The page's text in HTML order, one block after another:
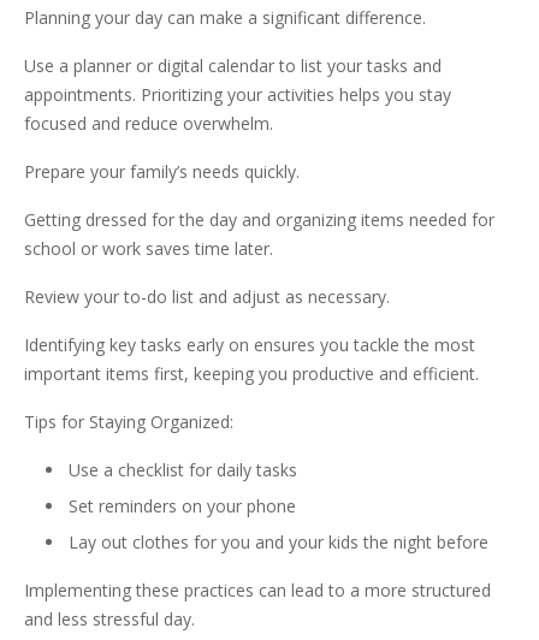
Planning your day can make a significant difference.
Use a planner or digital calendar to list your tasks and
appointments. Prioritizing your activities helps you stay
focused and reduce overwhelm.
Prepare your family’s needs quickly.
Getting dressed for the day and organizing items needed for
school or work saves time later.
Review your to-do list and adjust as necessary.
Identifying key tasks early on ensures you tackle the most
important items first, keeping you productive and efficient.
Tips for Staying Organized:
Use a checklist for daily tasks
Set reminders on your phone
Lay out clothes for you and your kids the night before
Implementing these practices can lead to a more structured
and less stressful day.